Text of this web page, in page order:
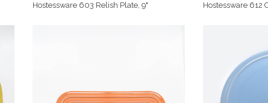
Hostessware 603 Relish Plate, 9" Hostessware 612